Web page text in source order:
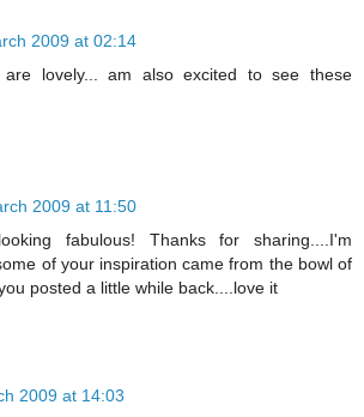
2009 at 02:14
are lovely... am also excited to see these
2009 at 11:50
fabulous! Thanks for sharing....I'm
of your inspiration came from the bowl of
posted a little while back....love it
2009 at 14:03